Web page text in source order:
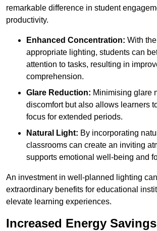
remarkable difference in student
productivity.
Enhanced Concentration: With
appropriate lighting, students can
attention to tasks, resulting in
comprehension.
Glare Reduction: Minimising glare
discomfort but also allows learners
focus for extended periods.
Natural Light: By incorporating
classrooms can create an inviting
supports emotional well-being and
An investment in well-planned lighting
extraordinary benefits for educational
elevate learning experiences.
Increased Energy Savings